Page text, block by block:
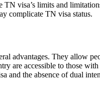
TN visa’s limits and
complicate TN visa status.
advantages. They allow
are accessible to those
and the absence of dual